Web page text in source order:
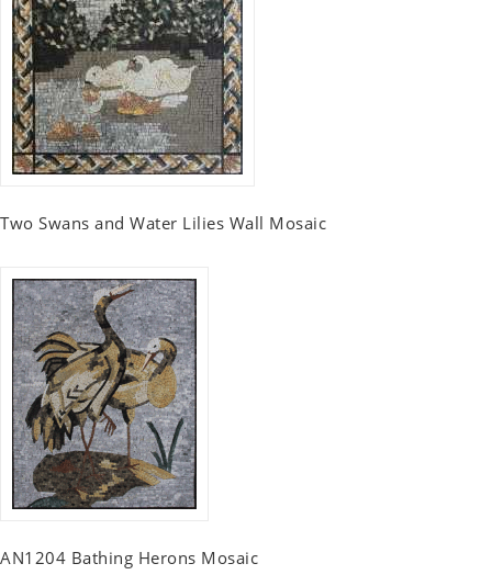
Two Swans and Water Lilies Wall Mosaic
AN1204 Bathing Herons Mosaic